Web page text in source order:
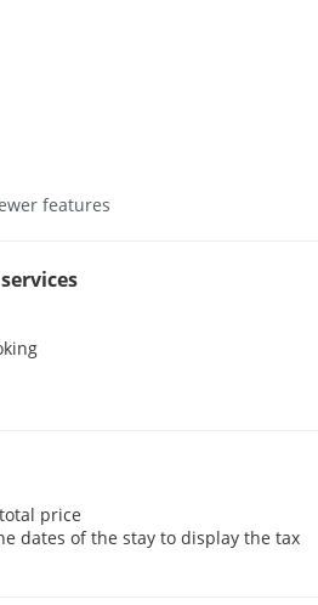
features
price
dates of the stay to display the tax